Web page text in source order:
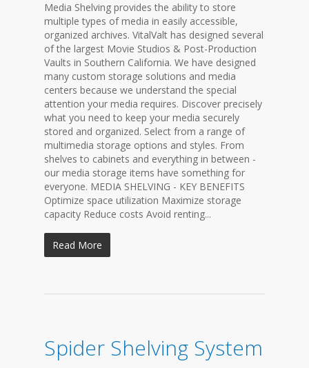
Media Shelving provides the ability to store
multiple types of media in easily accessible,
organized archives. VitalValt has designed several
of the largest Movie Studios & Post-Production
Vaults in Southern California. We have designed
many custom storage solutions and media
centers because we understand the special
attention your media requires. Discover precisely
what you need to keep your media securely
stored and organized. Select from a range of
multimedia storage options and styles. From
shelves to cabinets and everything in between -
our media storage items have something for
everyone. MEDIA SHELVING - KEY BENEFITS
Optimize space utilization Maximize storage
capacity Reduce costs Avoid renting...
Read More
Spider Shelving System